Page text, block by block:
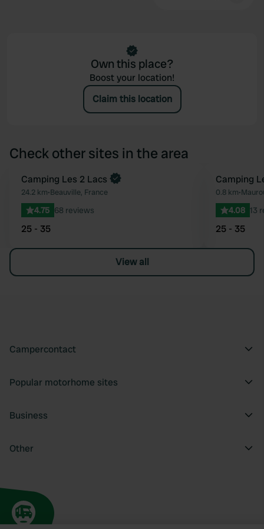
Own this place?
Boost your location!
Claim this location
Check other sites in the area
Favourite
Camping Les 2 Lacs
24.2 km•Beauville, France
4.75 68 reviews
25 - 35
Camping
0.8 km•
4.08 13
25 - 35
View all
Campercontact
Popular motorhome sites
Business
Other